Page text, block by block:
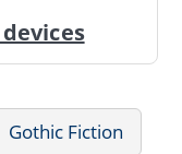
Gothic Fiction